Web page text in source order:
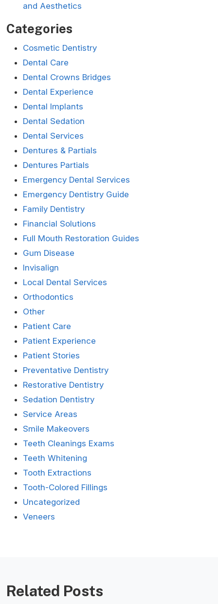
and Aesthetics
Categories
Cosmetic Dentistry
Dental Care
Dental Crowns Bridges
Dental Experience
Dental Implants
Dental Sedation
Dental Services
Dentures & Partials
Dentures Partials
Emergency Dental Services
Emergency Dentistry Guide
Family Dentistry
Financial Solutions
Full Mouth Restoration Guides
Gum Disease
Invisalign
Local Dental Services
Orthodontics
Other
Patient Care
Patient Experience
Patient Stories
Preventative Dentistry
Restorative Dentistry
Sedation Dentistry
Service Areas
Smile Makeovers
Teeth Cleanings Exams
Teeth Whitening
Tooth Extractions
Tooth-Colored Fillings
Uncategorized
Veneers
Related Posts